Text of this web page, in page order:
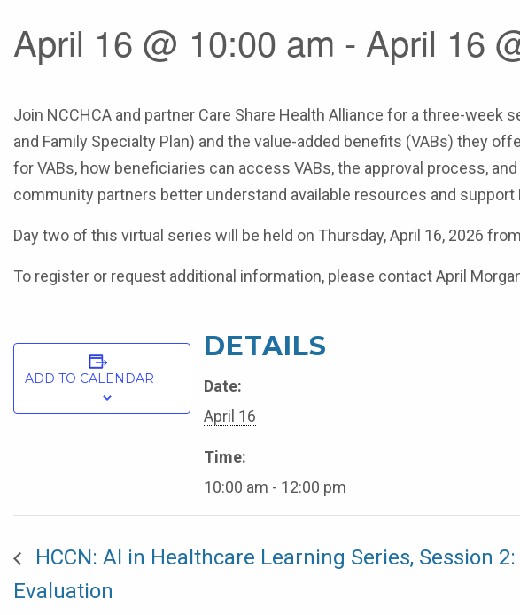
April 16 @ 10:00 am - April 16
Join NCCHCA and partner Care Share Health Alliance for a three-week
and Family Specialty Plan) and the value-added benefits (VABs) they
for VABs, how beneficiaries can access VABs, the approval process,
community partners better understand available resources and
Day two of this virtual series will be held on Thursday, April 16, 2026
To register or request additional information, please contact April
ADD TO CALENDAR
DETAILS
Date:
April 16
Time:
10:00 am - 12:00 pm
HCCN: AI in Healthcare Learning Series, Session
Evaluation